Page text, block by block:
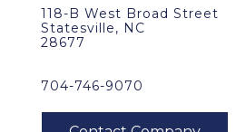
118-B West Broad Street
Statesville, NC
28677
704-746-9070